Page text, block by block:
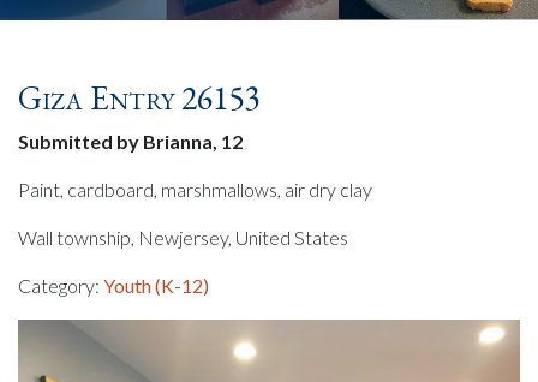
Giza Entry 26153
Submitted by Brianna, 12
Paint, cardboard, marshmallows, air dry clay
Wall township, Newjersey, United States
Category: Youth (K-12)